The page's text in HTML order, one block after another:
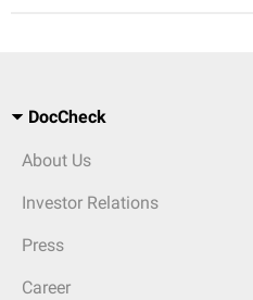
DocCheck
About Us
Investor Relations
Press
Career